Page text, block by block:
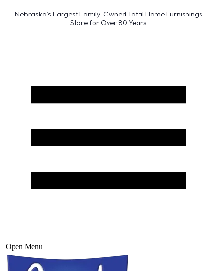
Nebraska’s Largest Family-Owned Total Home Furnishings
Store for Over 80 Years
Open Menu